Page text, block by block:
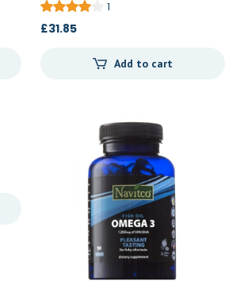
1
£31.85
Add to cart